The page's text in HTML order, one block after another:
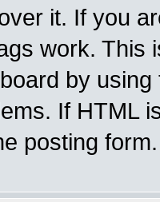
it. If you
work. This
by
If HTML
posting form.